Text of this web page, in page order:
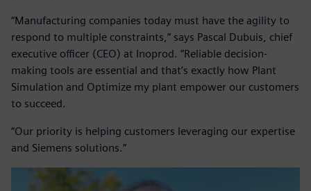
“Manufacturing companies today must have the agility to
respond to multiple constraints,” says Pascal Dubuis, chief
executive officer (CEO) at Inoprod. “Reliable decision-
making tools are essential and that’s exactly how Plant
Simulation and Optimize my plant empower our customers
to succeed.
“Our priority is helping customers leveraging our expertise
and Siemens solutions.”